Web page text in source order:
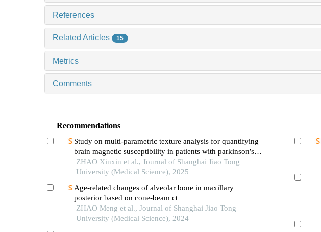
References
Related Articles 15
Metrics
Comments
Recommendations
Study on multi-parametric texture analysis for quantifying
brain magnetic susceptibility in patients with parkinson′s
disease
ZHAO Xinxin et al., Journal of Shanghai Jiao Tong
University (Medical Science), 2025
Age-related changes of alveolar bone in maxillary
posterior based on cone-beam ct
ZHAO Meng et al., Journal of Shanghai Jiao Tong
University (Medical Science), 2024